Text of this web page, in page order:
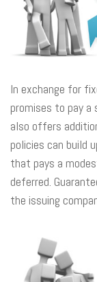
In exchange for
promises to pay
also offers
policies can build
that pays a
deferred.
the issuing